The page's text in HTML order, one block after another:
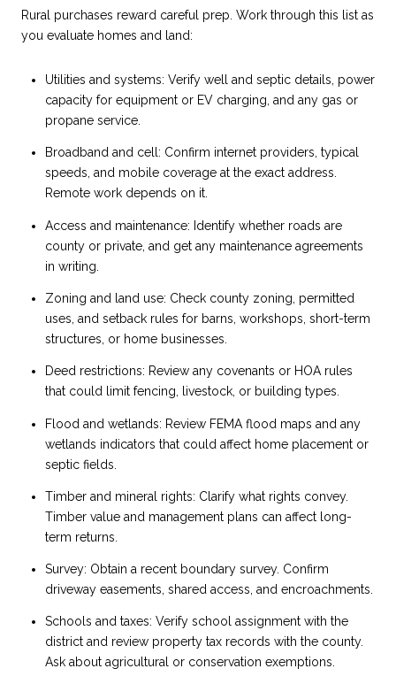
Rural purchases reward careful prep. Work through this list as
you evaluate homes and land:
Utilities and systems: Verify well and septic details, power
capacity for equipment or EV charging, and any gas or
propane service.
Broadband and cell: Confirm internet providers, typical
speeds, and mobile coverage at the exact address.
Remote work depends on it.
Access and maintenance: Identify whether roads are
county or private, and get any maintenance agreements
in writing.
Zoning and land use: Check county zoning, permitted
uses, and setback rules for barns, workshops, short-term
structures, or home businesses.
Deed restrictions: Review any covenants or HOA rules
that could limit fencing, livestock, or building types.
Flood and wetlands: Review FEMA flood maps and any
wetlands indicators that could affect home placement or
septic fields.
Timber and mineral rights: Clarify what rights convey.
Timber value and management plans can affect long-
term returns.
Survey: Obtain a recent boundary survey. Confirm
driveway easements, shared access, and encroachments.
Schools and taxes: Verify school assignment with the
district and review property tax records with the county.
Ask about agricultural or conservation exemptions.